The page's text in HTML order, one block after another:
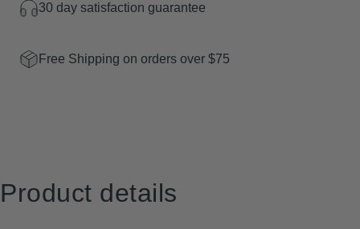
30 day satisfaction guarantee
Free Shipping on orders over $75
Product details